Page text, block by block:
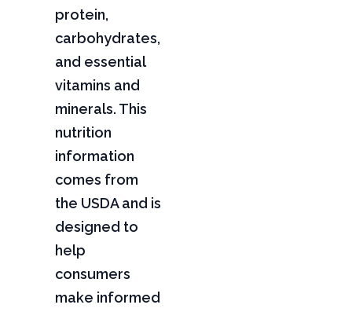
protein,
carbohydrates,
and essential
vitamins and
minerals. This
nutrition
information
comes from
the USDA and is
designed to
help
consumers
make informed